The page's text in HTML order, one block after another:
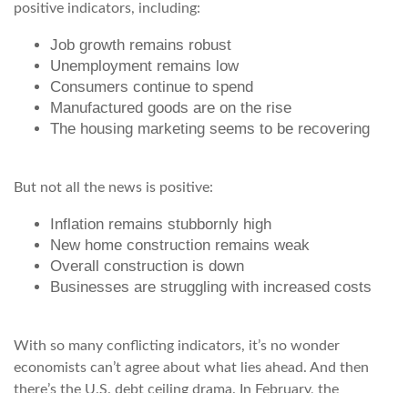
positive indicators, including:
Job growth remains robust
Unemployment remains low
Consumers continue to spend
Manufactured goods are on the rise
The housing marketing seems to be recovering
But not all the news is positive:
Inflation remains stubbornly high
New home construction remains weak
Overall construction is down
Businesses are struggling with increased costs
With so many conflicting indicators, it’s no wonder
economists can’t agree about what lies ahead. And then
there’s the U.S. debt ceiling drama. In February, the